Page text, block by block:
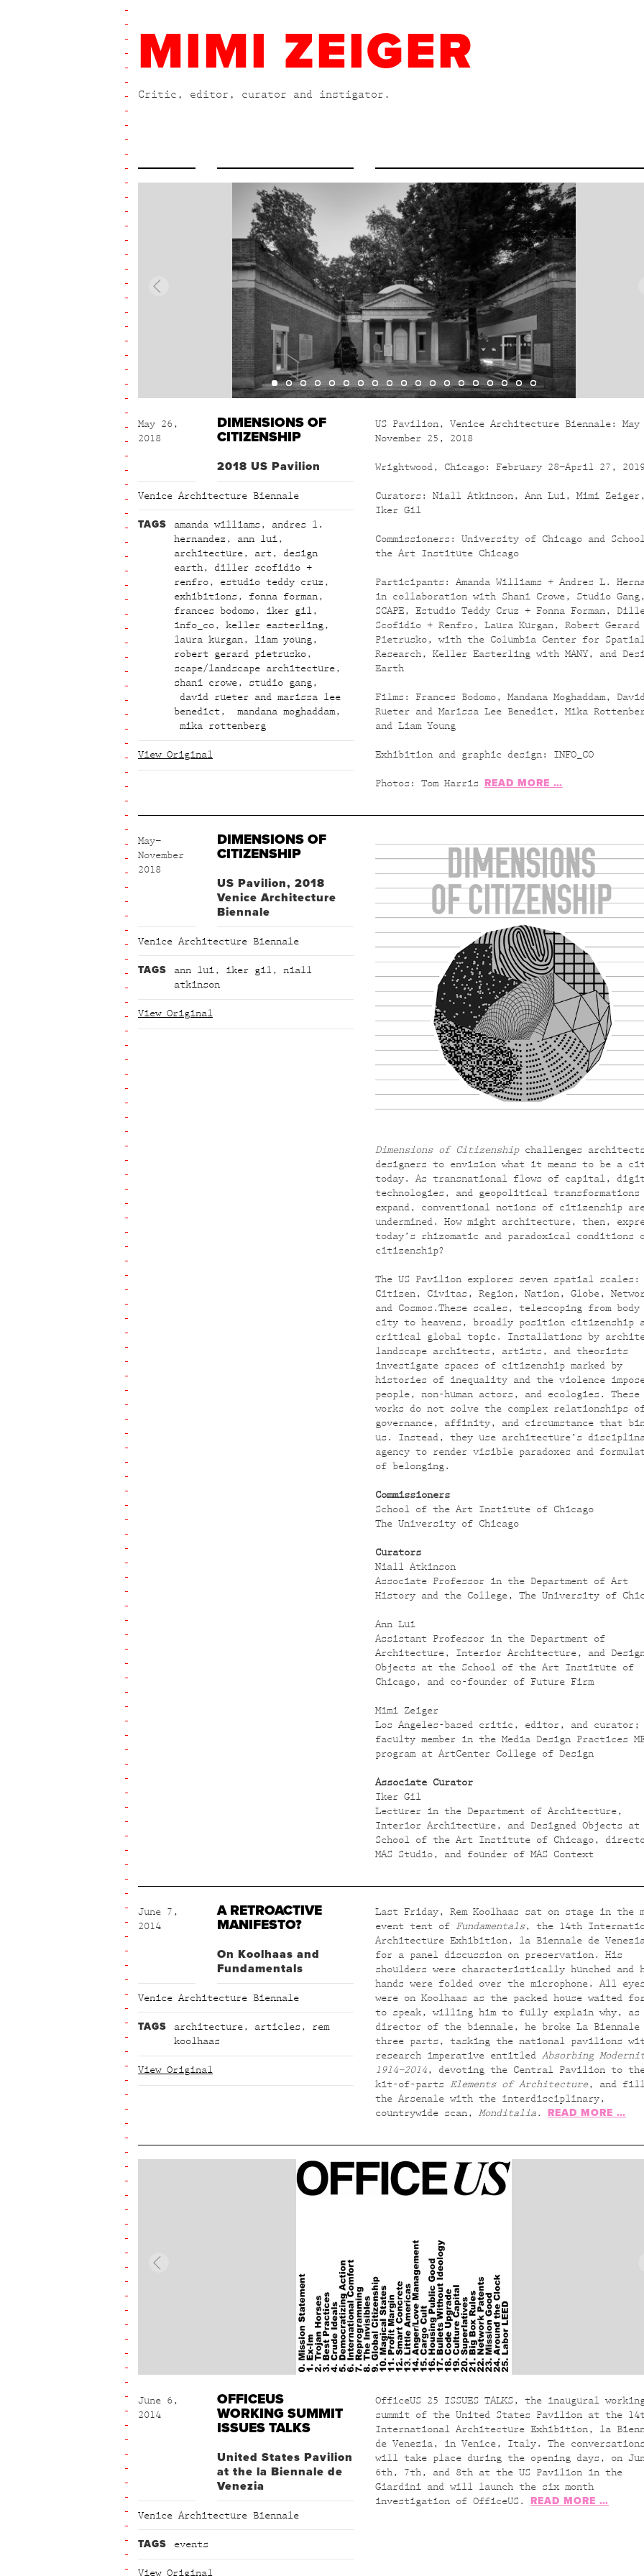
MIMI ZEIGER
Critic, editor, curator and instigator.
May 26,
2018
DIMENSIONS OF
CITIZENSHIP
2018 US Pavilion
Venice Architecture Biennale
TAGS amanda williams , andres l.
hernandez , ann lui ,
architecture , art , design
earth , diller scofidio +
renfro , estudio teddy cruz ,
exhibitions , fonna forman ,
frances bodomo , iker gil ,
info_co , keller easterling ,
laura kurgan , liam young ,
robert gerard pietrusko ,
scape/landscape architecture ,
shani crowe , studio gang ,
david rueter and marissa lee
benedict , mandana moghaddam,
mika rottenberg
View Original
US Pavilion, Venice Architecture Biennale: May
November 25, 2018
Wrightwood, Chicago: February 28–April 27, 2019
Curators: Niall Atkinson, Ann Lui, Mimi
Iker Gil
Commissioners: University of Chicago and
the Art Institute Chicago
Participants: Amanda Williams + Andres L.
in collaboration with Shani Crowe, Studio Gang,
SCAPE, Estudio Teddy Cruz + Fonna Forman,
Scofidio + Renfro, Laura Kurgan, Robert Gerard
Pietrusko, with the Columbia Center for
Research, Keller Easterling with MANY, and
Earth
Films: Frances Bodomo, Mandana Moghaddam,
Rueter and Marissa Lee Benedict, Mika
and Liam Young
Exhibition and graphic design: INFO_CO
Photos: Tom Harris READ MORE …
May–
November
2018
DIMENSIONS OF
CITIZENSHIP
US Pavilion, 2018
Venice Architecture
Biennale
Venice Architecture Biennale
TAGS ann lui , iker gil , niall
atkinson
View Original
Dimensions of Citizenshipchallenges
designers to envision what it means to be a
today. As transnational flows of capital,
technologies, and geopolitical transformations
expand, conventional notions of citizenship
undermined. How might architecture, then,
today’s rhizomatic and paradoxical conditions
citizenship?
The US Pavilion explores seven spatial scales:
Citizen, Civitas, Region, Nation, Globe,
and Cosmos.These scales, telescoping from
city to heavens, broadly position citizenship
critical global topic. Installations by
landscape architects, artists, and theorists
investigate spaces of citizenship marked by
histories of inequality and the violence
people, non-human actors, and ecologies. These
works do not solve the complex relationships
governance, affinity, and circumstance that
us. Instead, they use architecture’s
agency to render visible paradoxes and
of belonging.
Commissioners
School of the Art Institute of Chicago
The University of Chicago
Curators
Niall Atkinson
Associate Professor in the Department of Art
History and the College, The University of
Ann Lui
Assistant Professor in the Department of
Architecture, Interior Architecture, and
Objects at the School of the Art Institute of
Chicago, and co-founder of Future Firm
Mimi Zeiger
Los Angeles-based critic, editor, and curator;
faculty member in the Media Design Practices
program at ArtCenter College of Design
Associate Curator
Iker Gil
Lecturer in the Department of Architecture,
Interior Architecture, and Designed Objects at
School of the Art Institute of Chicago,
MAS Studio, and founder of MAS Context
June 7,
2014
A RETROACTIVE
MANIFESTO?
On Koolhaas and
Fundamentals
Venice Architecture Biennale
TAGS architecture , articles , rem
koolhaas
View Original
Last Friday, Rem Koolhaas sat on stage in the
event tent of Fundamentals, the 14th
Architecture Exhibition, la Biennale de
for a panel discussion on preservation. His
shoulders were characteristically hunched and
hands were folded over the microphone. All eyes
were on Koolhaas as the packed house waited
to speak, willing him to fully explain why, as
director of the biennale, he broke La
three parts, tasking the national pavilions
research imperative entitled Absorbing
1914–2014 , devoting the Central Pavilion to
kit-of-parts Elements of Architecture, and
the Arsenale with the interdisciplinary,
countrywide scan, Monditalia. READ MORE …
June 6,
2014
OFFICEUS
WORKING SUMMIT
ISSUES TALKS
United States Pavilion
at the la Biennale de
Venezia
Venice Architecture Biennale
TAGS events
View Original
OfficeUS 25 ISSUES TALKS, the inaugural
summit of the United States Pavilion at the
International Architecture Exhibition, la
de Venezia, in Venice, Italy. The conversations
will take place during the opening days, on
6th, 7th, and 8th at the US Pavilion in the
Giardini and will launch the six month
investigation of OfficeUS. READ MORE …